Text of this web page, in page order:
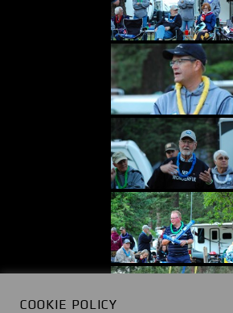
COOKIE POLICY